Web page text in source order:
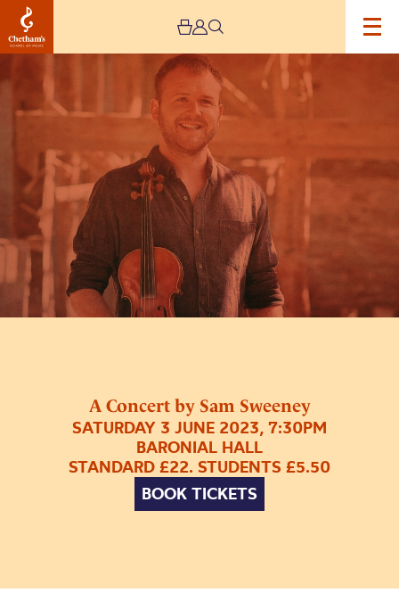
A Concert by Sam Sweeney
SATURDAY 3 JUNE 2023, 7:30PM
BARONIAL HALL
STANDARD £22. STUDENTS £5.50
BOOK TICKETS
A
Concert
Sweeney